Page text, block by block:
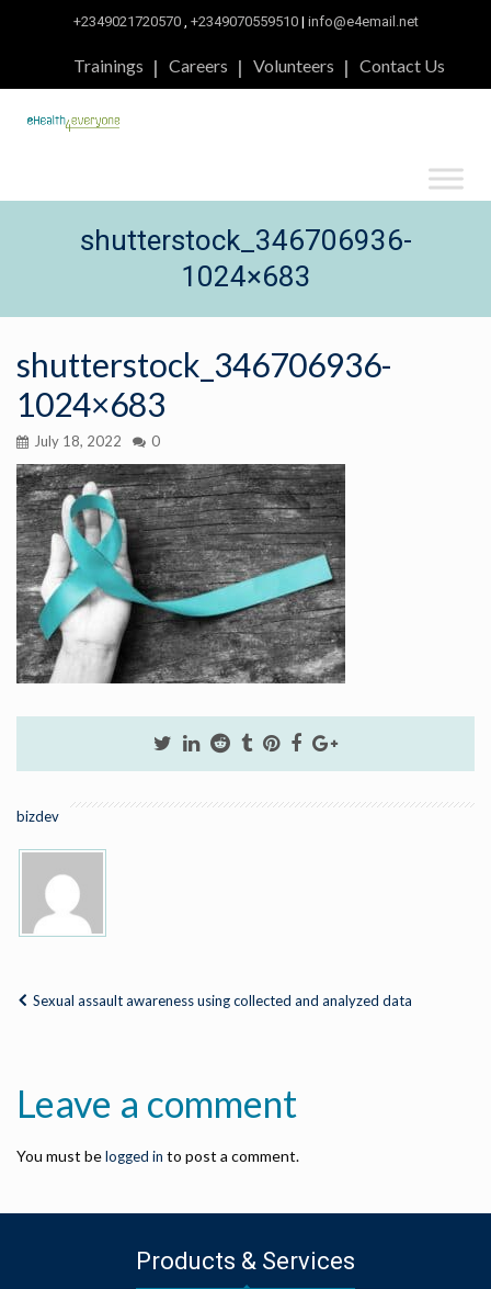
+2349021720570, +2349070559510 | info@e4email.net
Trainings Careers Volunteers Contact Us
shutterstock_346706936-
1024×683
shutterstock_346706936-
1024×683
July 18, 2022 0
bizdev
Sexual assault awareness using collected and analyzed data
Leave a comment
You must belogged in to post a comment.
Products & Services